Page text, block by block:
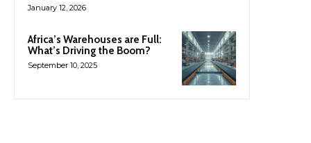
January 12, 2026
Africa’s Warehouses are Full:
What’s Driving the Boom?
September 10, 2025